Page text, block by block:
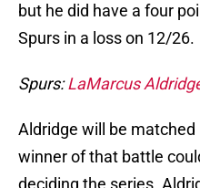
but he did have a four
Spurs in a loss on 12/26.
Spurs:LaMarcus
Aldridge will be
winner of that battle
deciding the series.